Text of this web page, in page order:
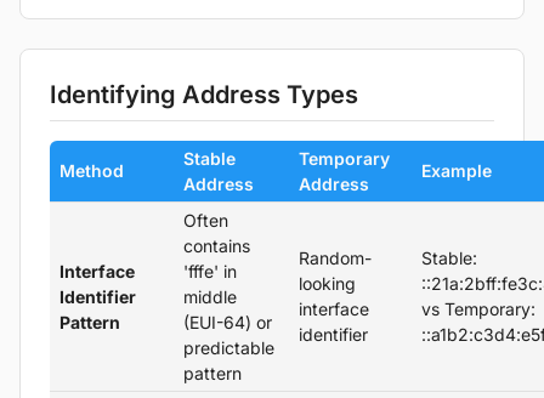
Identifying Address Types
Method
Stable
Address
Temporary
Address
Example
Interface
Identifier
Pattern
Often
contains
'fffe' in
middle
(EUI-64) or
predictable
pattern
Random-
looking
interface
identifier
Stable:
vs Temporary: